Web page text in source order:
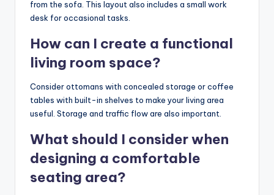
from the sofa. This layout also includes a small work
desk for occasional tasks.
How can I create a functional
living room space?
Consider ottomans with concealed storage or coffee
tables with built-in shelves to make your living area
useful. Storage and traffic flow are also important.
What should I consider when
designing a comfortable
seating area?